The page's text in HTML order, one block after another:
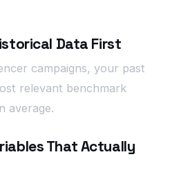
Data First
campaigns, your past
relevant benchmark
average.
That Actually